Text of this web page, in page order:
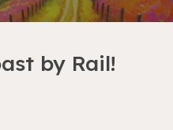
by Rail!